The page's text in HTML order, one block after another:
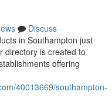
Discuss
in Southampton just
directory is created to
offering
40013669/southampton-